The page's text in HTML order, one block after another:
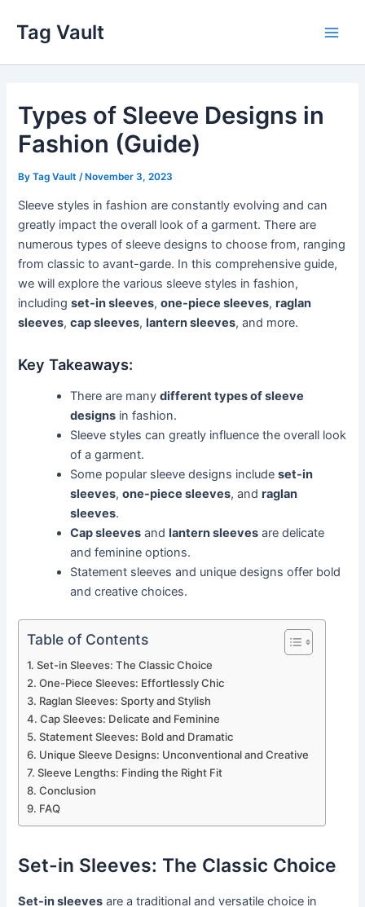
content
Tag Vault
Types of Sleeve Designs in
Fashion (Guide)
ByTag Vault /November 3, 2023
Sleeve styles in fashion are constantly evolving and can
greatly impact the overall look of a garment. There are
numerous types of sleeve designs to choose from, ranging
from classic to avant-garde. In this comprehensive guide,
we will explore the various sleeve styles in fashion,
includingset-in sleeves,one-piece sleeves,raglan
sleeves,cap sleeves, lantern sleeves, and more.
Key Takeaways:
There are manydifferent types of sleeve
designs in fashion.
Sleeve styles can greatly influence the overall look
of a garment.
Some popular sleeve designs includeset-in
sleeves,one-piece sleeves, andraglan
sleeves.
Cap sleeves andlantern sleeves are delicate
and feminine options.
Statement sleeves and unique designs offer bold
and creative choices.
Table of Contents
Set-in Sleeves: The Classic Choice
One-Piece Sleeves: Effortlessly Chic
Raglan Sleeves: Sporty and Stylish
Cap Sleeves: Delicate and Feminine
Statement Sleeves: Bold and Dramatic
Unique Sleeve Designs: Unconventional and Creative
Sleeve Lengths: Finding the Right Fit
Conclusion
FAQ
Set-in Sleeves: The Classic Choice
Set-in sleeves are a traditional and versatile choice in